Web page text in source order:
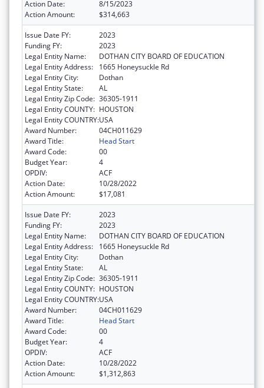
Action Date:
8/15/2023
Action Amount:
$314,663
Issue Date FY:
2023
Funding FY:
2023
Legal Entity Name:
DOTHAN CITY BOARD OF EDUCATION
Legal Entity Address:
1665 Honeysuckle Rd
Legal Entity City:
Dothan
Legal Entity State:
AL
Legal Entity Zip Code: 36305-1911
Legal Entity COUNTY: HOUSTON
Legal Entity COUNTRY:USA
Award Number:
04CH011629
Award Title:
Head Start
Award Code:
00
Budget Year:
4
OPDIV:
ACF
Action Date:
10/28/2022
Action Amount:
$17,081
Issue Date FY:
2023
Funding FY:
2023
Legal Entity Name:
DOTHAN CITY BOARD OF EDUCATION
Legal Entity Address:
1665 Honeysuckle Rd
Legal Entity City:
Dothan
Legal Entity State:
AL
Legal Entity Zip Code: 36305-1911
Legal Entity COUNTY: HOUSTON
Legal Entity COUNTRY:USA
Award Number:
04CH011629
Award Title:
Head Start
Award Code:
00
Budget Year:
4
OPDIV:
ACF
Action Date:
10/28/2022
Action Amount:
$1,312,863